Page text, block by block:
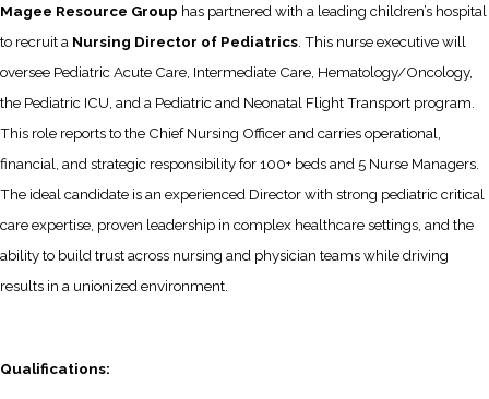
Magee Resource Group has partnered with a leading children’s hospital
to recruit a Nursing Director of Pediatrics . This nurse executive will
oversee Pediatric Acute Care, Intermediate Care, Hematology/Oncology,
the Pediatric ICU, and a Pediatric and Neonatal Flight Transport program.
This role reports to the Chief Nursing Officer and carries operational,
financial, and strategic responsibility for 100+ beds and 5 Nurse Managers.
The ideal candidate is an experienced Director with strong pediatric critical
care expertise, proven leadership in complex healthcare settings, and the
ability to build trust across nursing and physician teams while driving
results in a unionized environment.
Qualifications: